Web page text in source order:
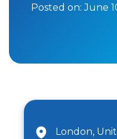
Posted on:June
London,